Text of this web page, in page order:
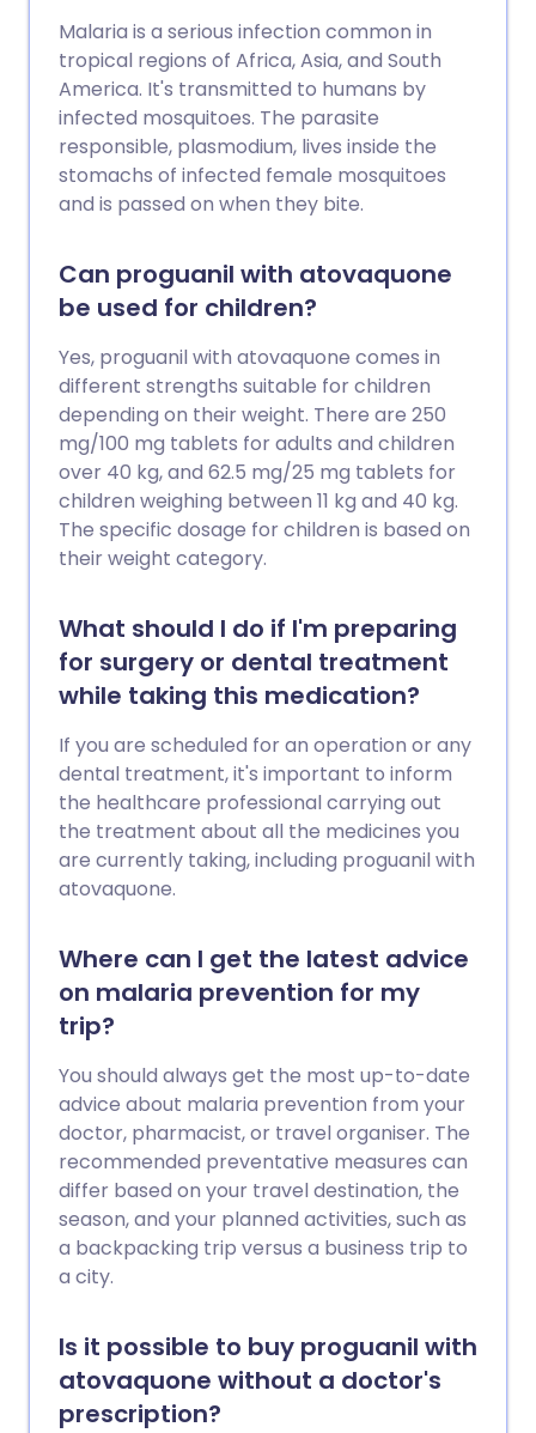
Malaria is a serious infection common in
tropical regions of Africa, Asia, and South
America. It's transmitted to humans by
infected mosquitoes. The parasite
responsible, plasmodium, lives inside the
stomachs of infected female mosquitoes
and is passed on when they bite.
Can proguanil with atovaquone
be used for children?
Yes, proguanil with atovaquone comes in
different strengths suitable for children
depending on their weight. There are 250
mg/100 mg tablets for adults and children
over 40 kg, and 62.5 mg/25 mg tablets for
children weighing between 11 kg and 40 kg.
The specific dosage for children is based on
their weight category.
What should I do if I'm preparing
for surgery or dental treatment
while taking this medication?
If you are scheduled for an operation or any
dental treatment, it's important to inform
the healthcare professional carrying out
the treatment about all the medicines you
are currently taking, including proguanil with
atovaquone.
Where can I get the latest advice
on malaria prevention for my
trip?
You should always get the most up-to-date
advice about malaria prevention from your
doctor, pharmacist, or travel organiser. The
recommended preventative measures can
differ based on your travel destination, the
season, and your planned activities, such as
a backpacking trip versus a business trip to
a city.
Is it possible to buy proguanil with
atovaquone without a doctor's
prescription?